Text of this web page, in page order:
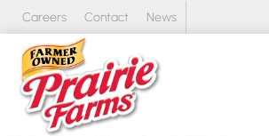
Skip
content
Careers Contact News